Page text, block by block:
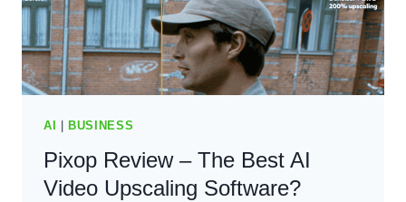
AI BUSINESS
Pixop Review – The Best AI
Video Upscaling Software?